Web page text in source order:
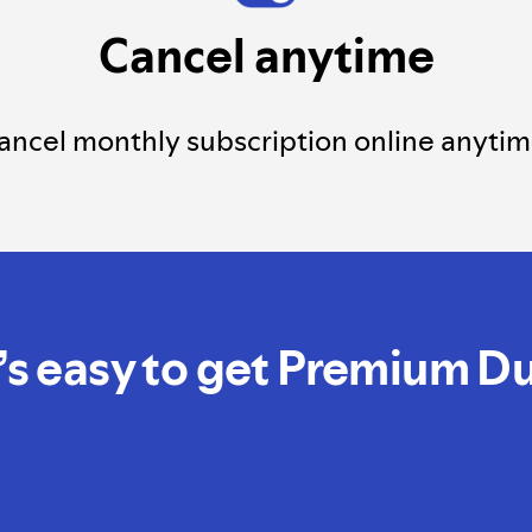
Cancel anytime
monthly subscription online
easy to get Premium